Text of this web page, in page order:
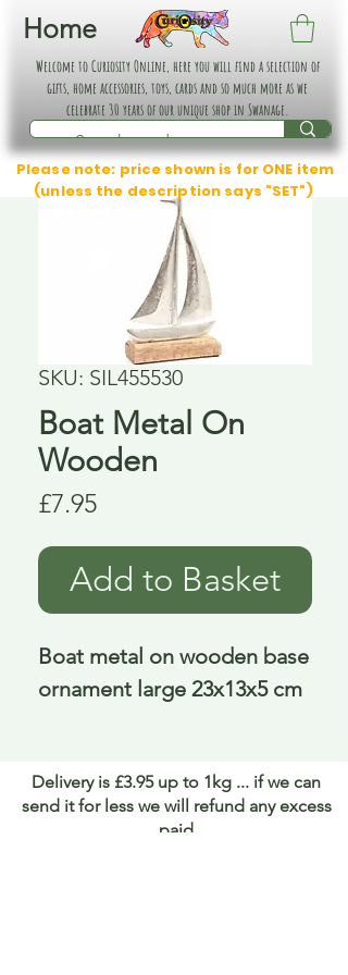
Home
Welcome to Curiosity Online, here you will find a selection of
gifts, home accessories, toys, cards and so much more as we
celebrate 30 years of our unique shop in Swanage.
Please note: price shown is for ONE item
(unless the description says "SET")
SKU: SIL455530
Boat Metal On
Wooden
£7.95Price
Add to Basket
Boat metal on wooden base
ornament large 23x13x5 cm
Delivery is £3.95 up to 1kg ... if we can
send it for less we will refund any excess
paid